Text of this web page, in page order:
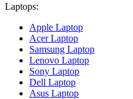
Laptops:
Apple Laptop
Acer Laptop
Samsung Laptop
Lenovo Laptop
Sony Laptop
Dell Laptop
Asus Laptop